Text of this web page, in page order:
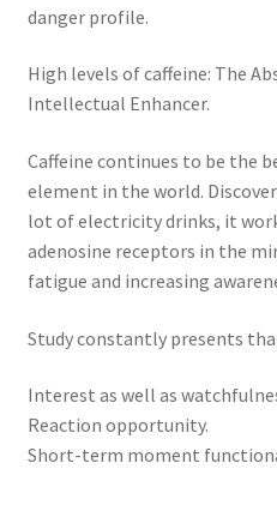
danger profile.
High levels of caffeine: The
Intellectual Enhancer.
Caffeine continues to be the
element in the world.
lot of electricity drinks, it
adenosine receptors in the
fatigue and increasing
Study constantly presents
Interest as well as
Reaction opportunity.
Short-term moment